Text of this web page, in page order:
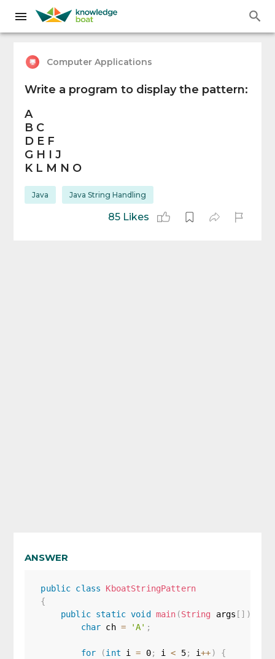
Computer Applications
Write a program to display the pattern:
A
B C
D E F
G H I J
K L M N O
Java Java String Handling
85 Likes
ANSWER
public class
KboatStringPattern
{
public static void main (String args [ ] )
char ch = 'A' ;
for (int i = 0; i < 5; i++)
{